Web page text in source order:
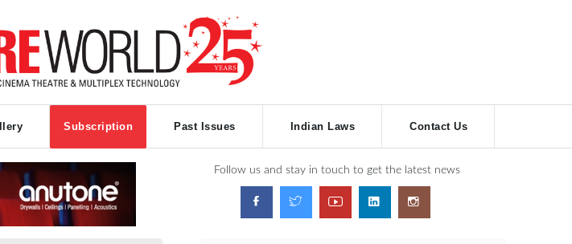
Subscription Past Issues Indian Laws Contact Us
Follow us and stay in touch to get the latest news